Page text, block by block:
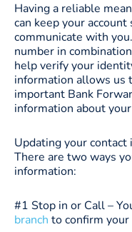
Having a reliable
can keep your
communicate with
number in
help verify your
information allows us
important Bank
information about
Updating your contact
There are two ways
information:
#1 Stop in or Call –
branch to confirm